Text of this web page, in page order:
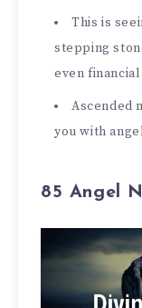
This is
stepping
even
Ascended
you with
85 Angel